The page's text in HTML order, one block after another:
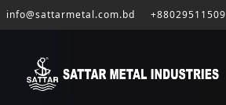
info@sattarmetal.com.bd +88029511509